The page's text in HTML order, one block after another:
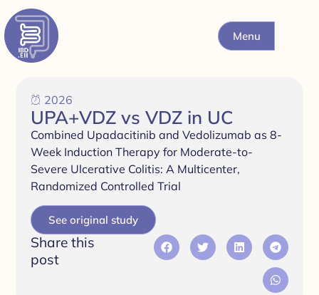
Menu
2026
UPA+VDZ vs VDZ in UC
Combined Upadacitinib and Vedolizumab as 8-
Week Induction Therapy for Moderate-to-
Severe Ulcerative Colitis: A Multicenter,
Randomized Controlled Trial
See original study
Share this
post